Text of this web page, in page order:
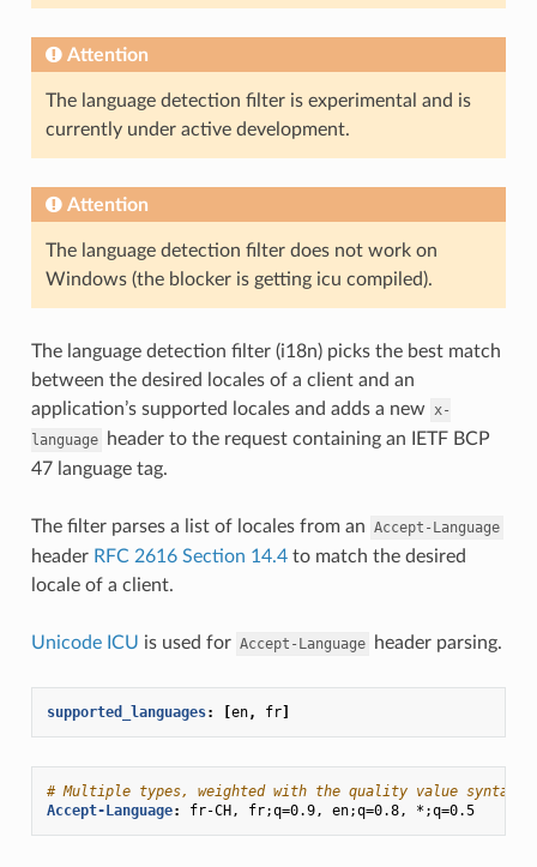
Attention
The language detection filter is experimental and is
currently under active development.
Attention
The language detection filter does not work on
Windows (the blocker is getting icu compiled).
The language detection filter (i18n) picks the best match
between the desired locales of a client and an
application’s supported locales and adds a new x-
language
header to the request containing an IETF BCP
47 language tag.
The filter parses a list of locales from an Accept-Language
header RFC 2616 Section 14.4to match the desired
locale of a client.
Unicode ICU is used for Accept-Language header parsing.
supported_languages: [en, fr]
# Multiple types, weighted with the quality value syntax:
Accept-Language: fr-CH, fr;q=0.9, en;q=0.8, *;q=0.5